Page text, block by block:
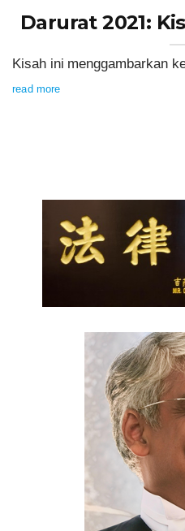
Darurat 2021:
Kisah ini menggambarkan
read more